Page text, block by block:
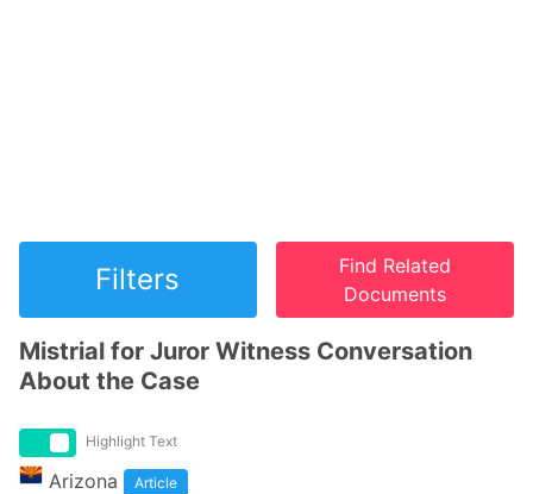
Filters
Find Related
Documents
Mistrial for Juror Witness Conversation
About the Case
Highlight Text
Arizona Article